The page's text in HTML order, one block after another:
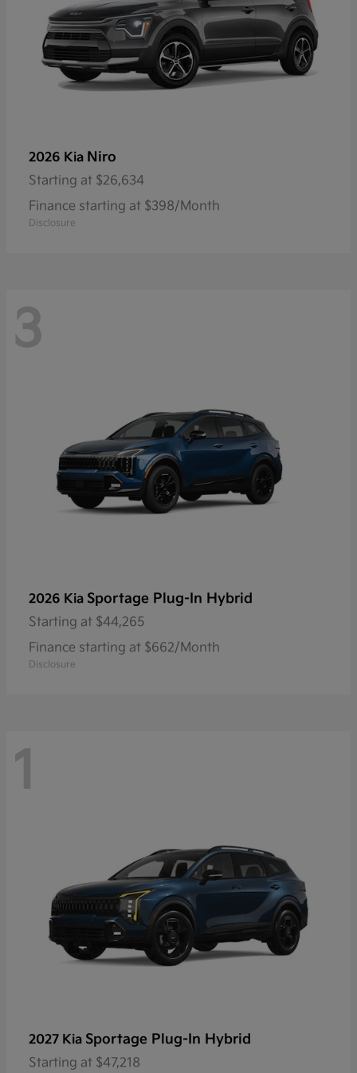
2026 Kia Niro
Starting at $26,634
Finance starting at $398/Month
Disclosure
3
2026 Kia Sportage Plug-In Hybrid
Starting at $44,265
Finance starting at $662/Month
Disclosure
1
2027 Kia Sportage Plug-In Hybrid
Starting at $47,218